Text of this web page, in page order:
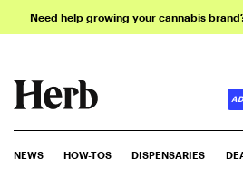
Need help growing your cannabis
NEWS HOW-TOS DISPENSARIES